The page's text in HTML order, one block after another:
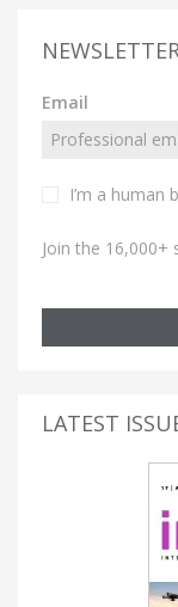
NEWSLETTER
Email
I’m a human
Join the
LATEST